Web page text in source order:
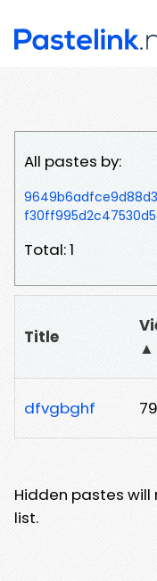
All pastes by:
Total: 1
Title
▲
dfvgbghf 79
Hidden pastes will
list.